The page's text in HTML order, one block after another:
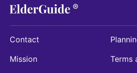
Contact
Mission
Terms